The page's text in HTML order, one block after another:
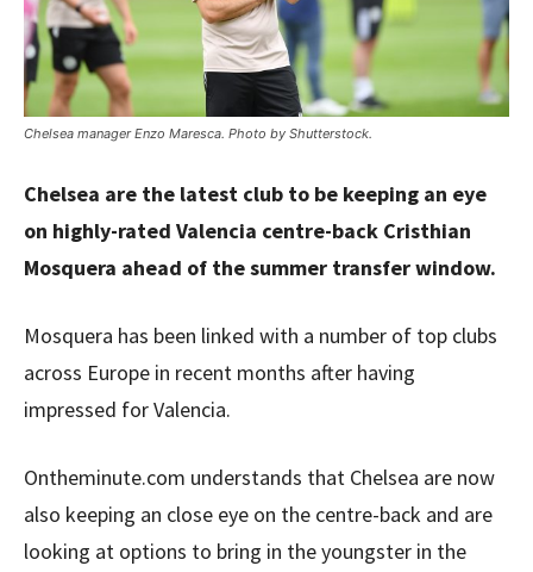
Chelsea manager Enzo Maresca. Photo by Shutterstock.
Chelsea are the latest club to be keeping an eye
on highly-rated Valencia centre-back Cristhian
Mosquera ahead of the summer transfer window.
Mosquera has been linked with a number of top clubs
across Europe in recent months after having
impressed for Valencia.
Ontheminute.com understands that Chelsea are now
also keeping an close eye on the centre-back and are
looking at options to bring in the youngster in the